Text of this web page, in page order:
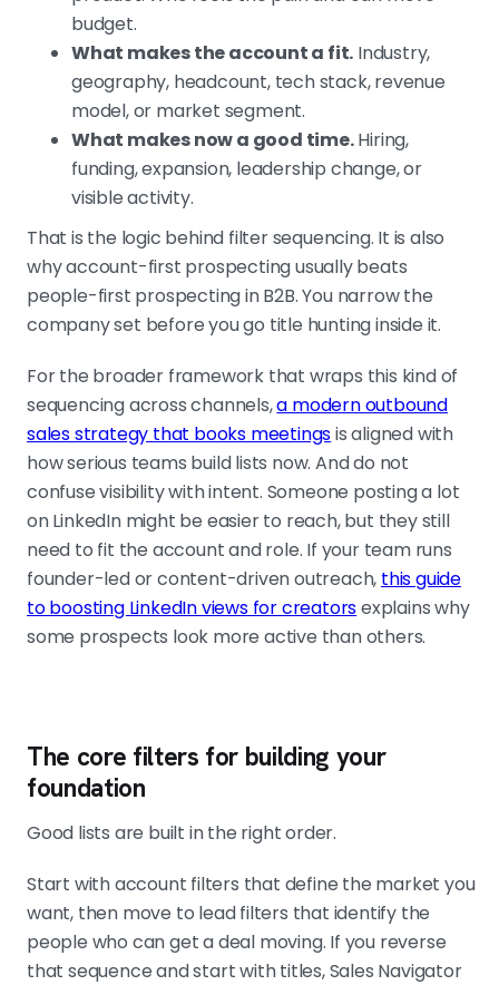
budget.
What makes the account a fit. Industry,
geography, headcount, tech stack, revenue
model, or market segment.
What makes now a good time.Hiring,
funding, expansion, leadership change, or
visible activity.
That is the logic behind filter sequencing. It is also
why account-first prospecting usually beats
people-first prospecting in B2B. You narrow the
company set before you go title hunting inside it.
For the broader framework that wraps this kind of
sequencing across channels,a modern outbound
sales strategy that books meetingsis aligned with
how serious teams build lists now. And do not
confuse visibility with intent. Someone posting a lot
on LinkedIn might be easier to reach, but they still
need to fit the account and role. If your team runs
founder-led or content-driven outreach, this guide
to boosting LinkedIn views for creatorsexplains why
some prospects look more active than others.
The core filters for building your
foundation
Good lists are built in the right order.
Start with account filters that define the market you
want, then move to lead filters that identify the
people who can get a deal moving. If you reverse
that sequence and start with titles, Sales Navigator